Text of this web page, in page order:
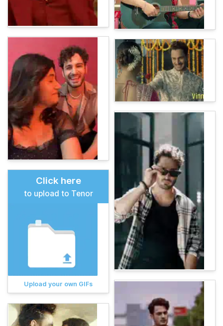
Click here
to upload to Tenor
Upload your own GIFs